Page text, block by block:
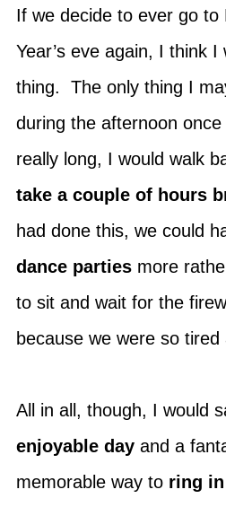
If we decide to ever go to
Year’s eve again, I think
thing. The only thing I
during the afternoon
really long, I would walk
take a couple of hours
had done this, we could
dance partiesmore
to sit and wait for the
because we were so tired
All in all, though, I would
enjoyable dayand a
memorable way to ring in